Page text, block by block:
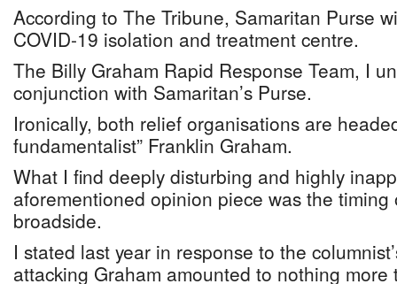
According to The Tribune, Samaritan Purse
COVID-19 isolation and treatment centre.
The Billy Graham Rapid Response Team, I
conjunction with Samaritan’s Purse.
Ironically, both relief organisations are
fundamentalist” Franklin Graham.
What I find deeply disturbing and highly
aforementioned opinion piece was the timing
broadside.
I stated last year in response to the
attacking Graham amounted to nothing